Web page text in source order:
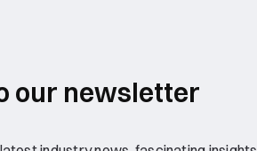
our newsletter